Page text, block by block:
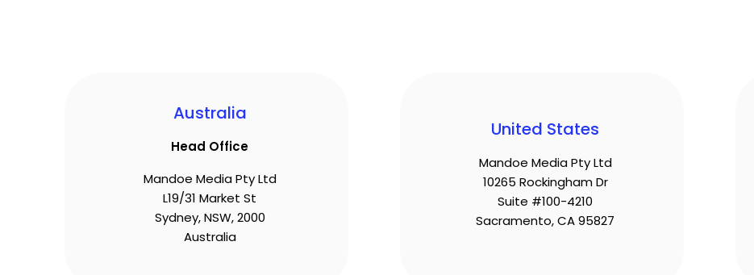
Australia
Head Office
Mandoe Media Pty Ltd
L19/31 Market St
Sydney, NSW, 2000
Australia
United States
Mandoe Media Pty Ltd
10265 Rockingham Dr
Suite #100-4210
Sacramento, CA 95827